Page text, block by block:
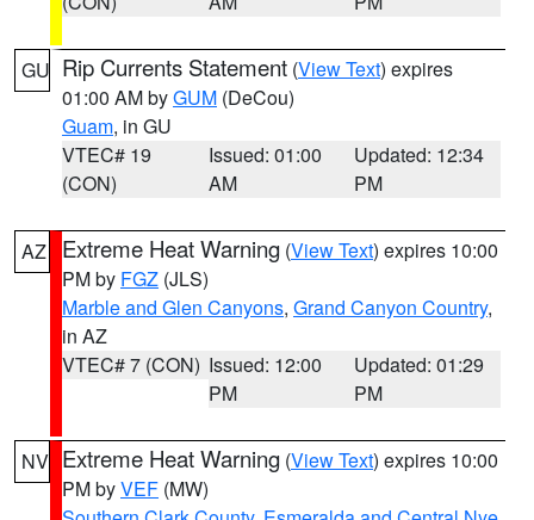
GU Rip Currents Statement (View Text) expires
01:00 AM byGUM (DeCou)
Guam, in GU
VTEC# 19
(CON)
Issued: 01:00
AM
Updated: 12:34
PM
AZ Extreme Heat Warning (View Text) expires 10:00
PM by FGZ (JLS)
Marble and Glen Canyons, Grand Canyon Country,
in AZ
VTEC# 7 (CON) Issued: 12:00
PM
Updated: 01:29
PM
NV Extreme Heat Warning (View Text) expires 10:00
PM byVEF (MW)